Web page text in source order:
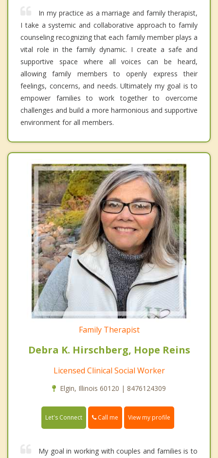
In my practice as a marriage and family therapist,
I take a systemic and collaborative approach to family
counseling recognizing that each family member plays a
vital role in the family dynamic. I create a safe and
supportive space where all voices can be heard,
allowing family members to openly express their
feelings, concerns, and needs. Ultimately my goal is to
empower families to work together to overcome
challenges and build a more harmonious and supportive
environment for all members.
Family Therapist
Debra K. Hirschberg, Hope Reins
Licensed Clinical Social Worker
Elgin, Illinois 60120 | 8476124309
Let's Connect Call me View my profile
My goal in working with couples and families is to